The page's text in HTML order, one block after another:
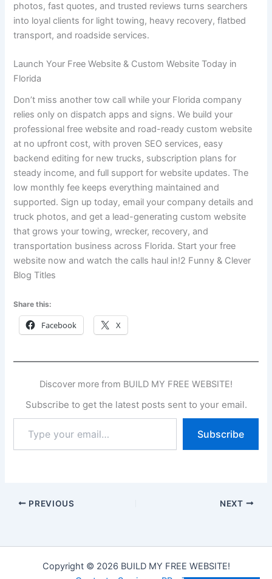
photos, fast quotes, and trusted reviews turns searchers
into loyal clients for light towing, heavy recovery, flatbed
transport, and roadside services.
Launch Your Free Website & Custom Website Today in
Florida
Don’t miss another tow call while your Florida company
relies only on dispatch apps and signs. We build your
professional free website and road-ready custom website
at no upfront cost, with proven SEO services, easy
backend editing for new trucks, subscription plans for
steady income, and full support for website updates. The
low monthly fee keeps everything maintained and
supported. Sign up today, email your company details and
truck photos, and get a lead-generating custom website
that grows your towing, wrecker, recovery, and
transportation business across Florida. Start your free
website now and watch the calls haul in!2 Funny & Clever
Blog Titles
Share this:
Facebook X
Discover more from BUILD MY FREE WEBSITE!
Subscribe to get the latest posts sent to your email.
your
email…
Subscribe
PREVIOUS NEXT
Copyright © 2026 BUILD MY FREE WEBSITE!